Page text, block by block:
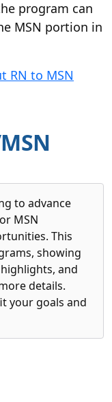
program can
MSN portion in
RN to MSN
to advance
MSN
This
showing
and
details.
your goals and